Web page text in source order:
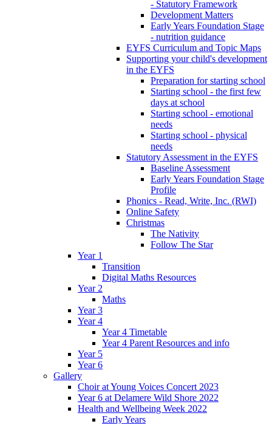
- Statutory Framework
Development Matters
Early Years Foundation Stage
- nutrition guidance
EYFS Curriculum and Topic Maps
Supporting your child's development
in the EYFS
Preparation for starting school
Starting school - the first few
days at school
Starting school - emotional
needs
Starting school - physical
needs
Statutory Assessment in the EYFS
Baseline Assessment
Early Years Foundation Stage
Profile
Phonics - Read, Write, Inc. (RWI)
Online Safety
Christmas
The Nativity
Follow The Star
Year 1
Transition
Digital Maths Resources
Year 2
Maths
Year 3
Year 4
Year 4 Timetable
Year 4 Parent Resources and info
Year 5
Year 6
Gallery
Choir at Young Voices Concert 2023
Year 6 at Delamere Wild Shore 2022
Health and Wellbeing Week 2022
Early Years